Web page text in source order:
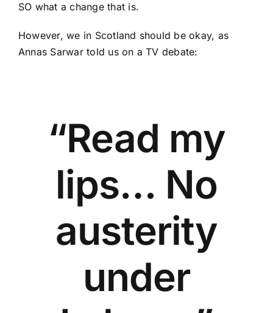
SO what a change that is.
However, we in Scotland should be okay, as
Annas Sarwar told us on a TV debate:
“Read my
lips… No
austerity
under